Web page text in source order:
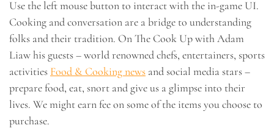
Use the left mouse button to interact with the in-game UI.
Cooking and conversation are a bridge to understanding
folks and their tradition. On The Cook Up with Adam
Liaw his guests – world renowned chefs, entertainers, sports
activities Food & Cooking news and social media stars –
prepare food, eat, snort and give us a glimpse into their
lives. We might earn fee on some of the items you choose to
purchase.